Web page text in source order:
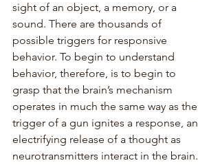
sight of an object, a memory, or a
sound. There are thousands of
possible triggers for responsive
behavior. To begin to understand
behavior, therefore, is to begin to
grasp that the brain’s mechanism
operates in much the same way as the
trigger of a gun ignites a response, an
electrifying release of a thought as
neurotransmitters interact in the brain.